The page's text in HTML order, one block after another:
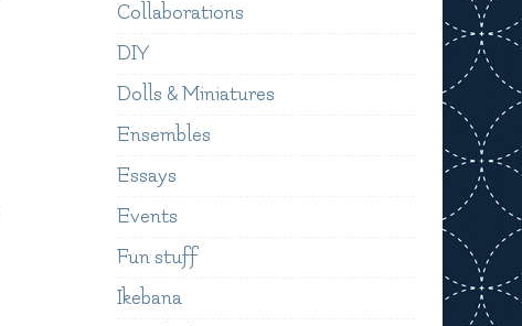
Collaborations
DIY
Dolls & Miniatures
Ensembles
Essays
Events
Fun stuff
Ikebana